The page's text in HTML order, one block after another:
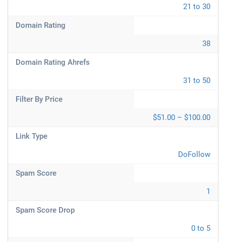
21 to 30
Domain Rating
38
Domain Rating Ahrefs
31 to 50
Filter By Price
$51.00 – $100.00
Link Type
DoFollow
Spam Score
1
Spam Score Drop
0 to 5